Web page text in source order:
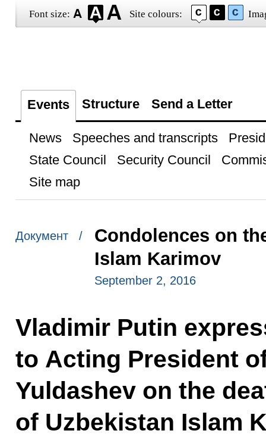
Font size: Site colours:
Events Structure Send a Letter
News Speeches and transcripts
State Council
Security Council
Site map
Документ /
Condolences on
Islam Karimov
September 2, 2016
Vladimir Putin
to Acting President
Yuldashev on the
of Uzbekistan Islam